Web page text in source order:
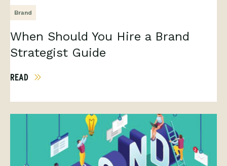
Brand
When Should You Hire a Brand
Strategist Guide
READ